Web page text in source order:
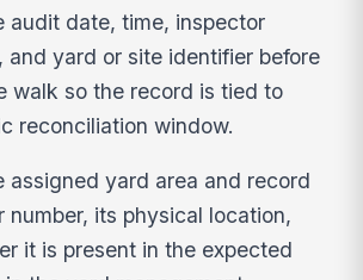
audit date, time, inspector
and yard or site identifier before
walk so the record is tied to
reconciliation window.
assigned yard area and record
number, its physical location,
it is present in the expected